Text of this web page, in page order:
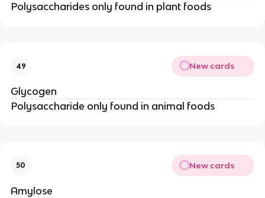
Polysaccharides only found in plant foods
49 New cards
Glycogen
Polysaccharide only found in animal foods
50 New cards
Amylose